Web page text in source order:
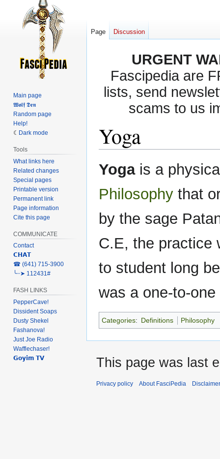
URGENT
Fascipedia are
lists, send
scams to us
Yoga
toto
Yogais a
Philosophy that
by the sage
C.E, the practice
to student long
was a one-to-
Categories: Definitions Philosophy
Page Discussion
Main page
𝖂𝖔𝖑𝖋 𝕯𝖊𝖓
Random page
Help!
Dark mode
Tools
What links here
Related changes
Special pages
Printable version
Permanent link
Page information
Cite this page
COMMUNICATE
Contact
𝗖𝗛𝗔𝗧
‎☎ (641) 715-3900
╰┈➤ 112431#
FASH LINKS
PepperCave!
Dissident Soaps
Dusty Shekel
Fashanova!
Just Joe Radio
Wafflechaser!
𝗚𝗼𝘆𝗶𝗺 𝗧𝗩
This page was last
Privacy policy About FasciPedia